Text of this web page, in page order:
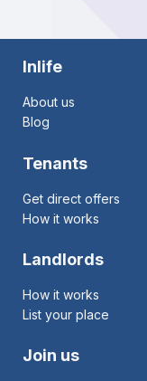
Inlife
About us
Blog
Tenants
Get direct offers
How it works
Landlords
How it works
List your place
Join us